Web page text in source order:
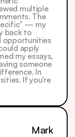
multiple
The
— my
back to
opportunities
apply
my essays,
someone
In
If you're
Mark